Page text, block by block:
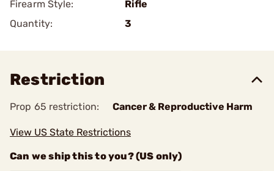
Firearm Style:
Rifle
Quantity:
3
Restriction
Prop 65 restriction: Cancer & Reproductive Harm
View US State Restrictions
Can we ship this to you? (US only)